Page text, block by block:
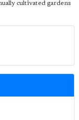
cultivated gardens